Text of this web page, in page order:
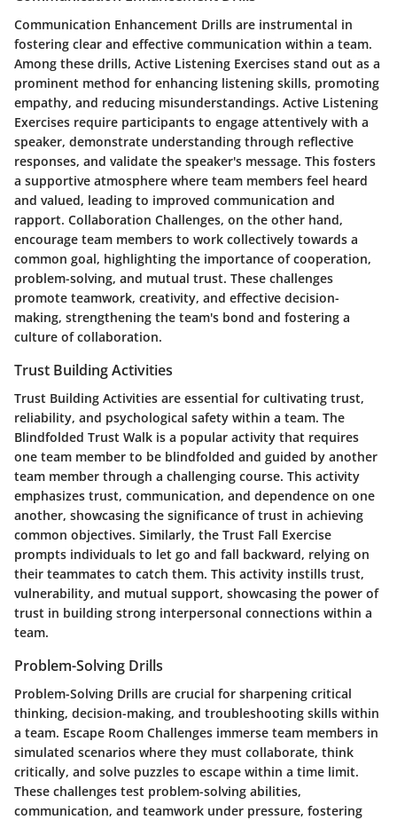
Communication Enhancement Drills are instrumental in
fostering clear and effective communication within a team.
Among these drills, Active Listening Exercises stand out as a
prominent method for enhancing listening skills, promoting
empathy, and reducing misunderstandings. Active Listening
Exercises require participants to engage attentively with a
speaker, demonstrate understanding through reflective
responses, and validate the speaker's message. This fosters
a supportive atmosphere where team members feel heard
and valued, leading to improved communication and
rapport. Collaboration Challenges, on the other hand,
encourage team members to work collectively towards a
common goal, highlighting the importance of cooperation,
problem-solving, and mutual trust. These challenges
promote teamwork, creativity, and effective decision-
making, strengthening the team's bond and fostering a
culture of collaboration.
Trust Building Activities
Trust Building Activities are essential for cultivating trust,
reliability, and psychological safety within a team. The
Blindfolded Trust Walk is a popular activity that requires
one team member to be blindfolded and guided by another
team member through a challenging course. This activity
emphasizes trust, communication, and dependence on one
another, showcasing the significance of trust in achieving
common objectives. Similarly, the Trust Fall Exercise
prompts individuals to let go and fall backward, relying on
their teammates to catch them. This activity instills trust,
vulnerability, and mutual support, showcasing the power of
trust in building strong interpersonal connections within a
team.
Problem-Solving Drills
Problem-Solving Drills are crucial for sharpening critical
thinking, decision-making, and troubleshooting skills within
a team. Escape Room Challenges immerse team members in
simulated scenarios where they must collaborate, think
critically, and solve puzzles to escape within a time limit.
These challenges test problem-solving abilities,
communication, and teamwork under pressure, fostering